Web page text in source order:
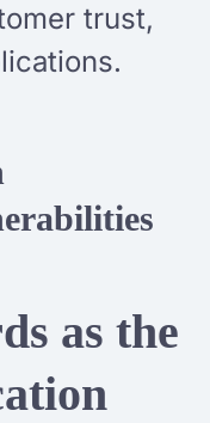
trust,
as the